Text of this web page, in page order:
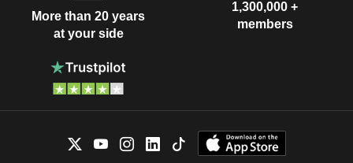
More than 20 years
at your side
1,300,000 +
members